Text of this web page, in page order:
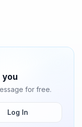
you
for free.
Log In